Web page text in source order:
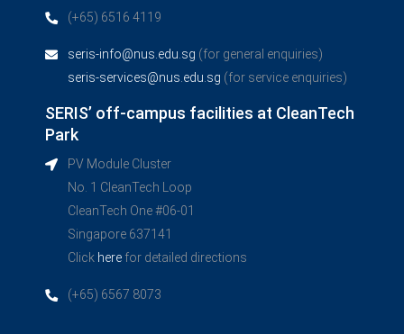
(+65) 6516 4119
seris-info@nus.edu.sg (for general enquiries)
seris-services@nus.edu.sg (for service enquiries)
SERIS’ off-campus facilities at CleanTech
Park
PV Module Cluster
No. 1 CleanTech Loop
CleanTech One #06-01
Singapore 637141
Click here for detailed directions
(+65) 6567 8073